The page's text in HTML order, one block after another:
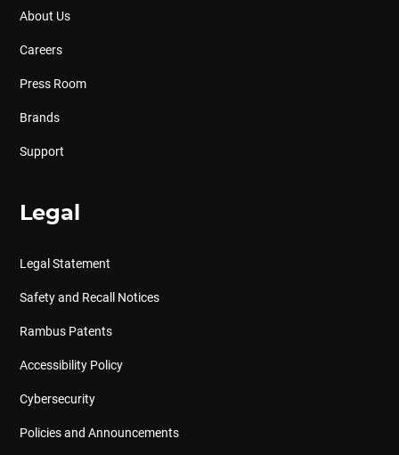
About Us
Careers
Press Room
Brands
Support
Legal
Legal Statement
Safety and Recall Notices
Rambus Patents
Accessibility Policy
Cybersecurity
Policies and Announcements